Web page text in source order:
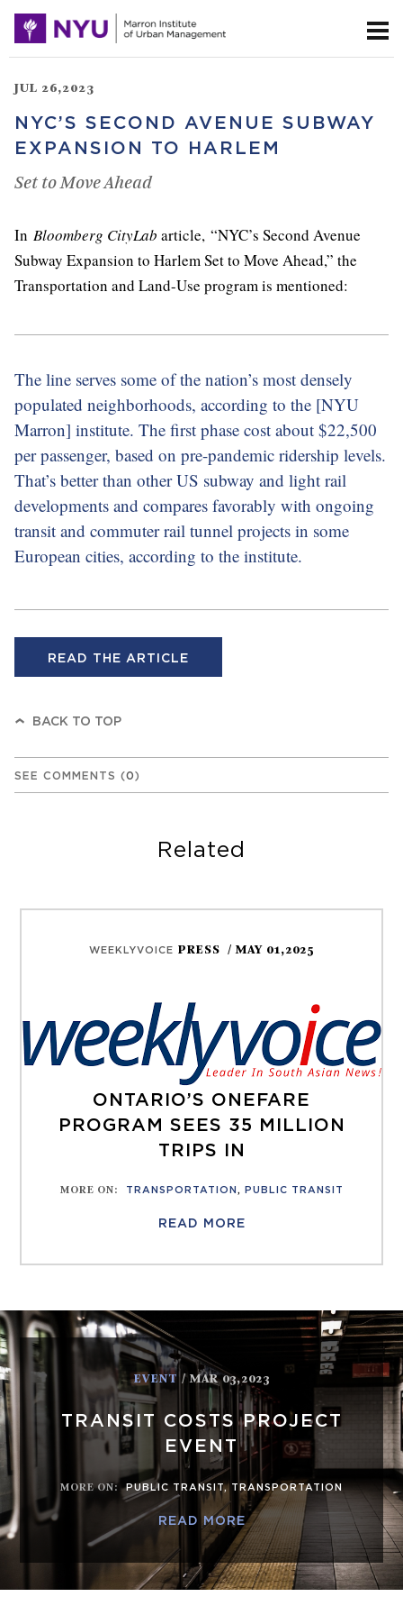
JUL 26,2023
NYC’S SECOND AVENUE SUBWAY
EXPANSION TO HARLEM
Set to Move Ahead
In Bloomberg CityLab article, “NYC’s Second Avenue
Subway Expansion to Harlem Set to Move Ahead,” the
Transportation and Land-Use program is mentioned:
The line serves some of the nation’s most densely
populated neighborhoods, according to the [NYU
Marron] institute. The first phase cost about $22,500
per passenger, based on pre-pandemic ridership levels.
That’s better than other US subway and light rail
developments and compares favorably with ongoing
transit and commuter rail tunnel projects in some
European cities, according to the institute.
READ THE ARTICLE
BACK TO TOP
SEE COMMENTS (0)
Related
WEEKLYVOICE PRESS / MAY 01,2025
ONTARIO’S ONEFARE
PROGRAM SEES 35 MILLION
TRIPS IN
MORE ON: TRANSPORTATION , PUBLIC TRANSIT
READ MORE
EVENT / MAR 03,2023
TRANSIT COSTS PROJECT
EVENT
MORE ON: PUBLIC TRANSIT, TRANSPORTATION
READ MORE